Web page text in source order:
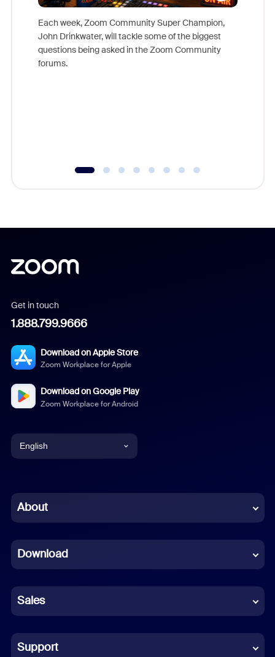
Each week, Zoom Community Super Champion,
John Drinkwater, will tackle some of the biggest
questions being asked in the Zoom Community
forums.
Get in touch
1.888.799.9666
Download on Apple Store
Zoom Workplace for Apple
Download on Google Play
Zoom Workplace for Android
English
Chinese (Simplified)
French
German
Indonesian
Italian
About
Download
Sales
Support